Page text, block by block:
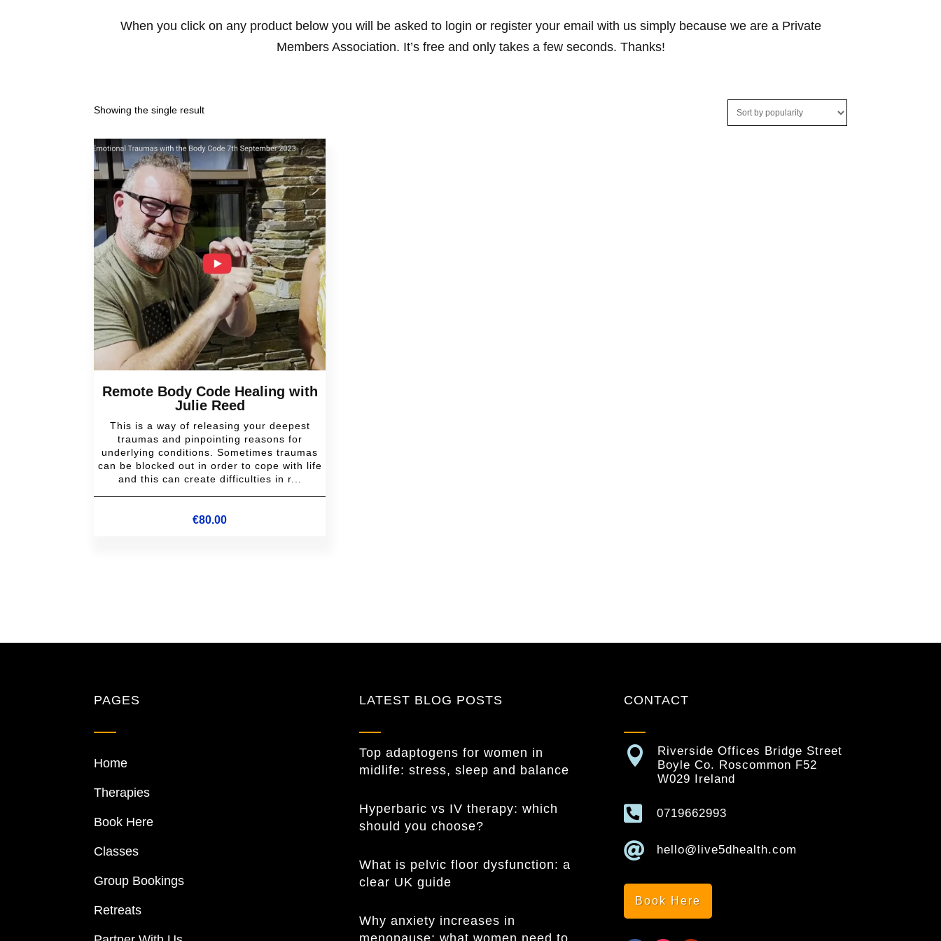
When you click on any product below you will be asked to login or register your email with us simply because we are a Private
Members Association. It’s free and only takes a few seconds. Thanks!
Showing the single result
Remote Body Code Healing with
Julie Reed
This is a way of releasing your deepest
traumas and pinpointing reasons for
underlying conditions. Sometimes traumas
can be blocked out in order to cope with life
and this can create difficulties in r...
€80.00
PAGES
Home
Therapies
Book Here
Classes
Group Bookings
Retreats
LATEST BLOG POSTS
Top adaptogens for women in
midlife: stress, sleep and balance
Hyperbaric vs IV therapy: which
should you choose?
What is pelvic floor dysfunction: a
clear UK guide
Why anxiety increases in
menopause: what women need to
CONTACT

Riverside Offices Bridge Street
Boyle Co. Roscommon F52
W029 Ireland
 0719662993
 hello@live5dhealth.com
Book Here